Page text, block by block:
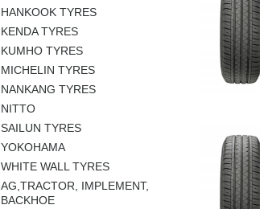
HANKOOK TYRES
KENDA TYRES
KUMHO TYRES
MICHELIN TYRES
NANKANG TYRES
NITTO
SAILUN TYRES
YOKOHAMA
WHITE WALL TYRES
AG,TRACTOR, IMPLEMENT,
BACKHOE